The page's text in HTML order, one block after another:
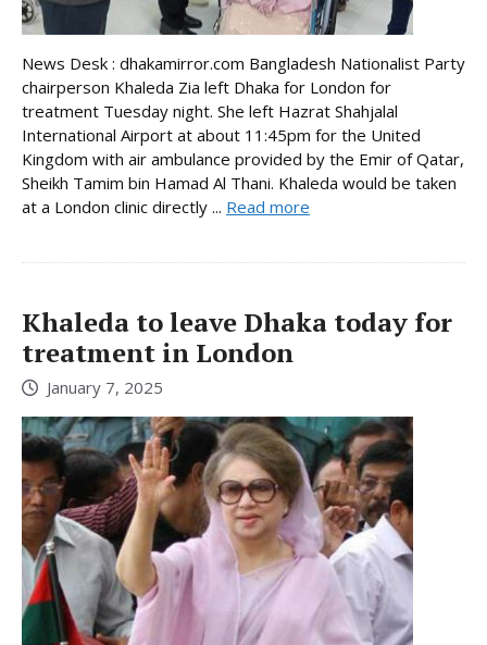
News Desk : dhakamirror.com Bangladesh Nationalist Party
chairperson Khaleda Zia left Dhaka for London for
treatment Tuesday night. She left Hazrat Shahjalal
International Airport at about 11:45pm for the United
Kingdom with air ambulance provided by the Emir of Qatar,
Sheikh Tamim bin Hamad Al Thani. Khaleda would be taken
at a London clinic directly ... Read more
Khaleda to leave Dhaka today for
treatment in London
January 7, 2025